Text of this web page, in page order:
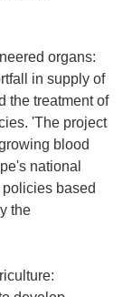
organs:
in supply of
the treatment of
'The project
blood
national
based
the